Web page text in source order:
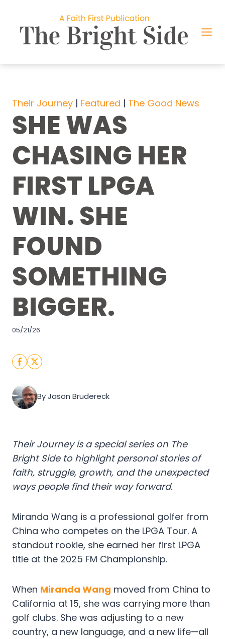
content
Their Journey | Featured | The Good News
SHE WAS
CHASING HER
FIRST LPGA
WIN. SHE
FOUND
SOMETHING
BIGGER.
05/21/26
By Jason Brudereck
Their Journey is a special series on The
Bright Side to highlight personal stories of
faith, struggle, growth, and the unexpected
ways people find their way forward.
Miranda Wang is a professional golfer from
China who competes on the LPGA Tour. A
standout rookie, she earned her first LPGA
title at the 2025 FM Championship.
When Miranda Wang moved from China to
California at 15, she was carrying more than
golf clubs. She was adjusting to a new
country, a new language, and a new life—all